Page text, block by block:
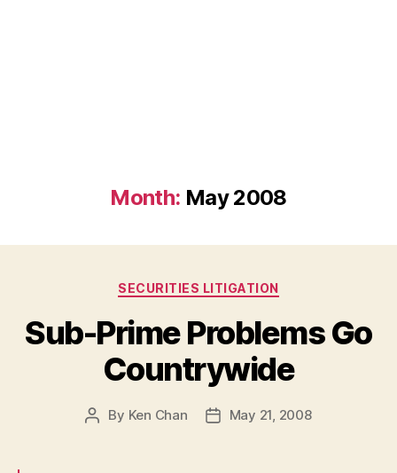
Month: May 2008
Categories
SECURITIES LITIGATION
Sub-Prime Problems Go
Countrywide
Post
By Ken Chan
PostMay 21, 2008